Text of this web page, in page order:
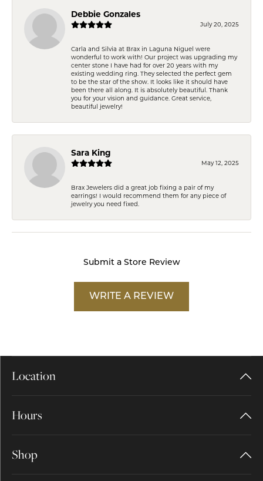
Debbie Gonzales
July 20, 2025
Carla and Silvia at Brax in Laguna Niguel were
wonderful to work with! Our project was upgrading my
center stone I have had for over 20 years with my
existing wedding ring. They selected the perfect gem
to be the star of the show. It looks like it should have
been there all along. It is absolutely beautiful. Thank
you for your vision and guidance. Great service,
beautiful jewelry!
Sara King
May 12, 2025
Brax Jewelers did a great job fixing a pair of my
earrings! I would recommend them for any piece of
jewelry you need fixed.
Submit a Store Review
WRITE A REVIEW
Location
Hours
Shop